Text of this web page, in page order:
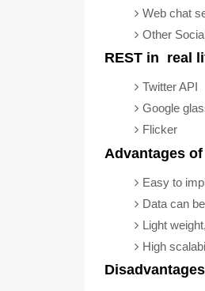
Web chat
Other
REST in real
Twitter API
Google
Flicker
Advantages of
Easy to
Data can
Light
High